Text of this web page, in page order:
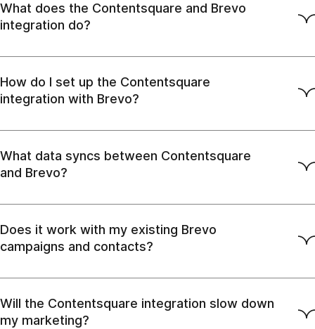
What does the Contentsquare and Brevo
integration do?
How do I set up the Contentsquare
integration with Brevo?
What data syncs between Contentsquare
and Brevo?
Does it work with my existing Brevo
campaigns and contacts?
Will the Contentsquare integration slow down
my marketing?